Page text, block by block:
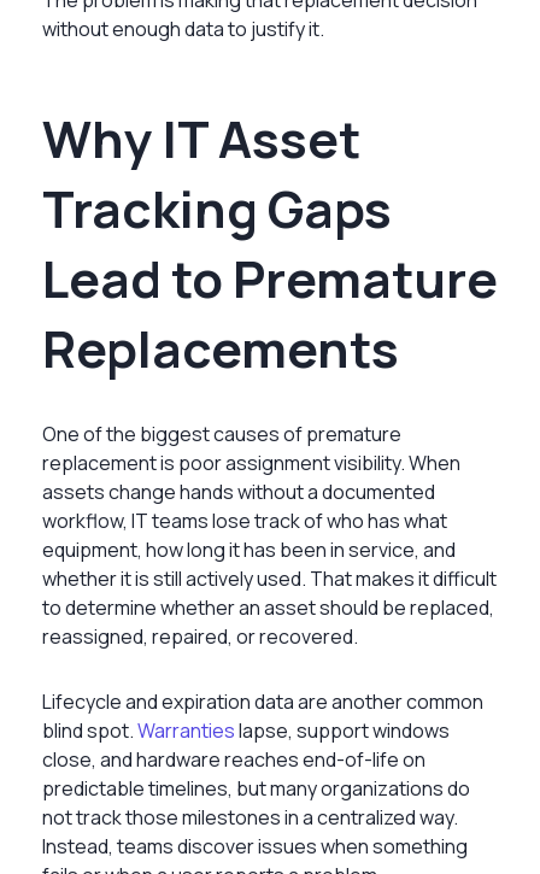
without enough data to justify it.
Why IT Asset
Tracking Gaps
Lead to Premature
Replacements
One of the biggest causes of premature
replacement is poor assignment visibility. When
assets change hands without a documented
workflow, IT teams lose track of who has what
equipment, how long it has been in service, and
whether it is still actively used. That makes it difficult
to determine whether an asset should be replaced,
reassigned, repaired, or recovered.
Lifecycle and expiration data are another common
blind spot.Warrantieslapse, support windows
close, and hardware reaches end-of-life on
predictable timelines, but many organizations do
not track those milestones in a centralized way.
Instead, teams discover issues when something